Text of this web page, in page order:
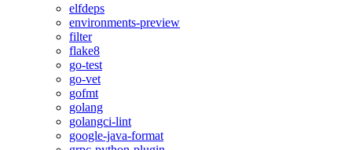
elfdeps
environments-preview
filter
flake8
go-test
go-vet
gofmt
golang
golangci-lint
google-java-format